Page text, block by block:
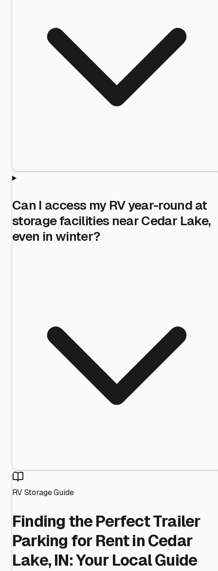
Can I access my RV year-round at
storage facilities near Cedar Lake,
even in winter?
RV Storage Guide
Finding the Perfect Trailer
Parking for Rent in Cedar
Lake, IN: Your Local Guide